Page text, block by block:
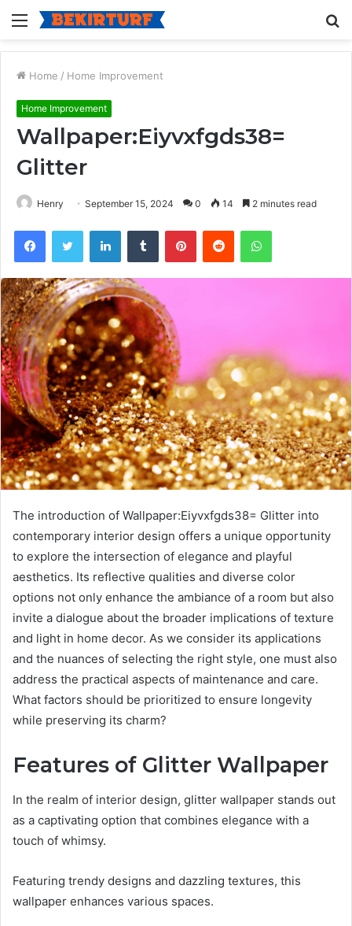
Menu
Home / Home Improvement
Home Improvement
Wallpaper:Eiyvxfgds38=
Glitter
Henry September 15, 2024 0 14 2 minutes read
FacebookTwitter LinkedInTumblr PinterestReddit WhatsApp
The introduction of Wallpaper:Eiyvxfgds38= Glitter into
contemporary interior design offers a unique opportunity
to explore the intersection of elegance and playful
aesthetics. Its reflective qualities and diverse color
options not only enhance the ambiance of a room but also
invite a dialogue about the broader implications of texture
and light in home decor. As we consider its applications
and the nuances of selecting the right style, one must also
address the practical aspects of maintenance and care.
What factors should be prioritized to ensure longevity
while preserving its charm?
Features of Glitter Wallpaper
In the realm of interior design, glitter wallpaper stands out
as a captivating option that combines elegance with a
touch of whimsy.
Featuring trendy designs and dazzling textures, this
wallpaper enhances various spaces.